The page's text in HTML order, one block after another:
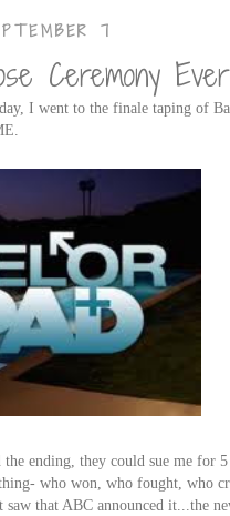
7
Ceremony Ever
I went to the finale taping of
ending, they could sue me for
who won, who fought, who
that ABC announced it...the